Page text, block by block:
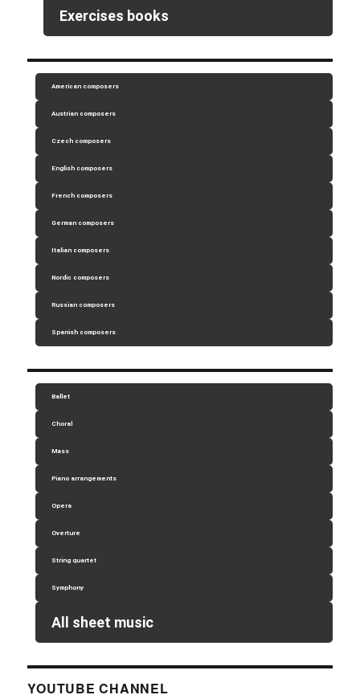
Exercises books
American composers
Austrian composers
Czech composers
English composers
French composers
German composers
Italian composers
Nordic composers
Russian composers
Spanish composers
Ballet
Choral
Mass
Piano arrangements
Opera
Overture
String quartet
Symphony
All sheet music
YOUTUBE CHANNEL